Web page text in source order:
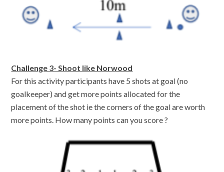
Challenge 3- Shoot like Norwood
For this activity participants have 5 shots at goal (no
goalkeeper) and get more points allocated for the
placement of the shot ie the corners of the goal are worth
more points. How many points can you score ?